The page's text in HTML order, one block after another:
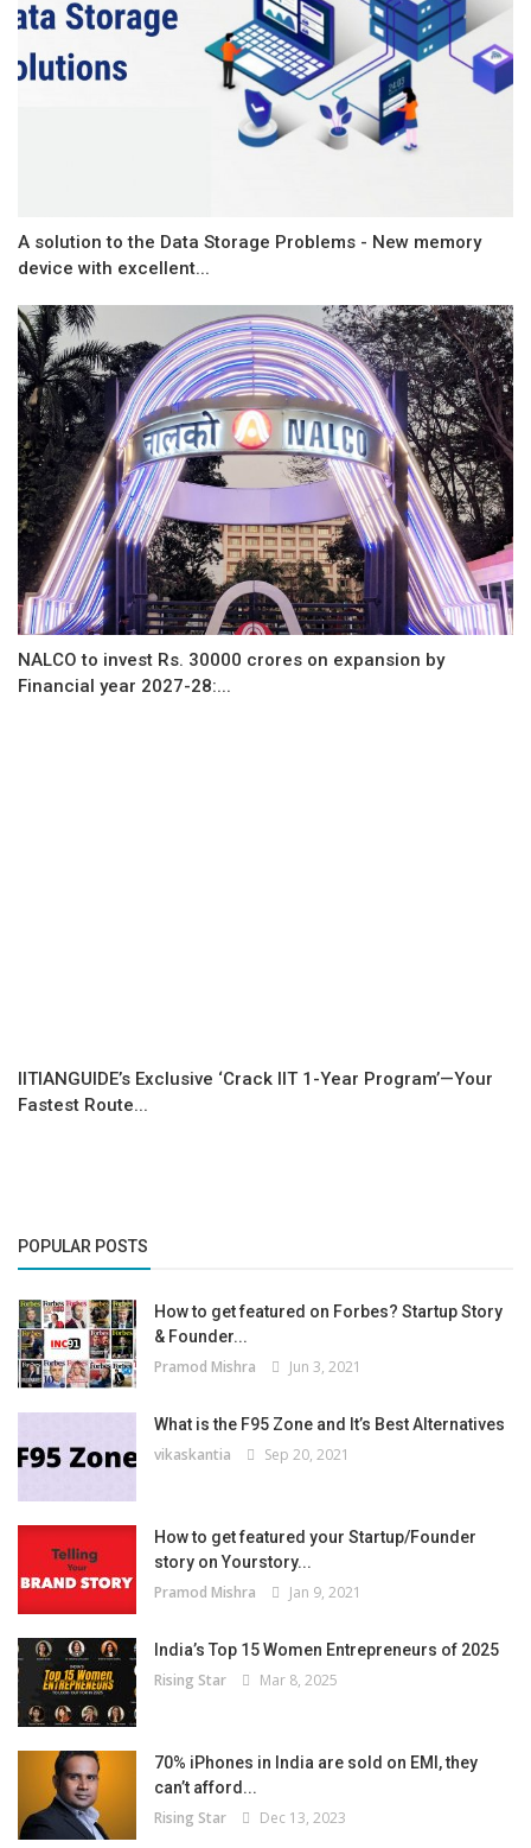
A solution to the Data Storage Problems - New memory
device with excellent...
NALCO to invest Rs. 30000 crores on expansion by
Financial year 2027-28:...
IITIANGUIDE’s Exclusive ‘Crack IIT 1-Year Program’—Your
Fastest Route...
POPULAR POSTS
How to get featured on Forbes? Startup Story
& Founder...
Pramod Mishra Jun 3, 2021
What is the F95 Zone and It’s Best Alternatives
vikaskantia Sep 20, 2021
How to get featured your Startup/Founder
story on Yourstory...
Pramod Mishra Jan 9, 2021
India’s Top 15 Women Entrepreneurs of 2025
Rising Star Mar 8, 2025
70% iPhones in India are sold on EMI, they
can’t afford...
Rising Star Dec 13, 2023